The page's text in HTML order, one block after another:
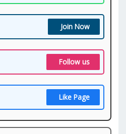
Join Now
Follow us
Like Page